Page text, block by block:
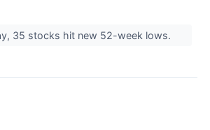
35 stocks hit new 52-week lows.